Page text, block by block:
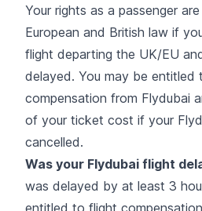
Your rights as a passenger
European and British law if
flight departing the UK/EU
delayed. You may be entitled
compensation from Flydubai
of your ticket cost if your
cancelled.
Was your Flydubai flight
was delayed by at least 3
entitled to flight